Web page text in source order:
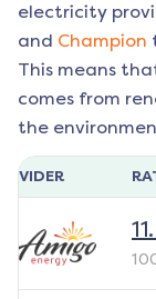
electricity
and Champion
This means
comes from
the